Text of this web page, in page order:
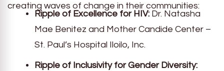
creating waves of change in their communities:
Ripple of Excellence for HIV: Dr. Natasha
Mae Benitez and Mother Candide Center –
St. Paul’s Hospital Iloilo, Inc.
Ripple of Inclusivity for Gender Diversity: